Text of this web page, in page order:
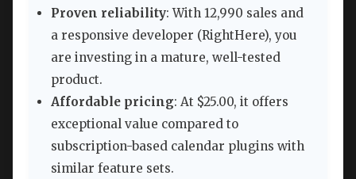
Proven reliability: With 12,990 sales and
a responsive developer (RightHere), you
are investing in a mature, well-tested
product.
Affordable pricing: At $25.00, it offers
exceptional value compared to
subscription-based calendar plugins with
similar feature sets.